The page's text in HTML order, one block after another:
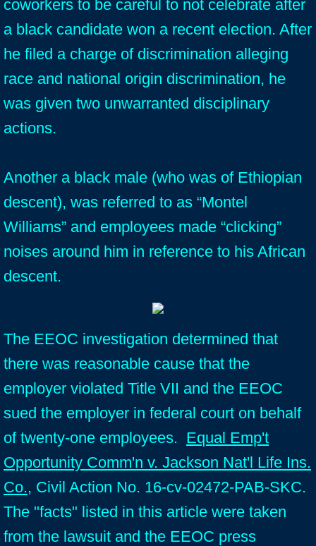
coworkers to be careful to not celebrate after
a black candidate won a recent election. After
he filed a charge of discrimination alleging
race and national origin discrimination, he
was given two unwarranted disciplinary
actions.
Another a black male (who was of Ethiopian
descent), was referred to as “Montel
Williams” and employees made “clicking”
noises around him in reference to his African
descent.
The EEOC investigation determined that
there was reasonable cause that the
employer violated Title VII and the EEOC
sued the employer in federal court on behalf
of twenty-one employees. Equal Emp't
Opportunity Comm'n v. Jackson Nat'l Life Ins.
Co., Civil Action No. 16-cv-02472-PAB-SKC.
The "facts" listed in this article were taken
from the lawsuit and the EEOC press